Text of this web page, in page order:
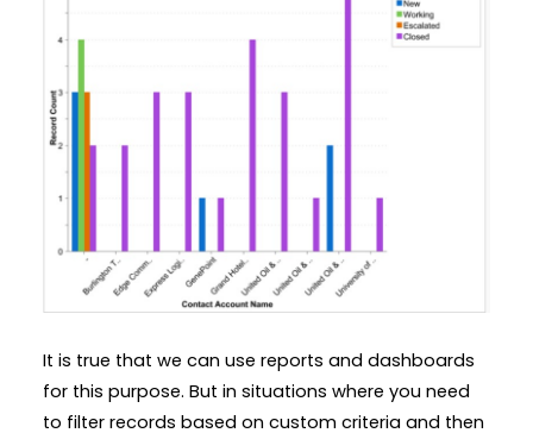
It is true that we can use reports and dashboards
for this purpose. But in situations where you need
to filter records based on custom criteria and then